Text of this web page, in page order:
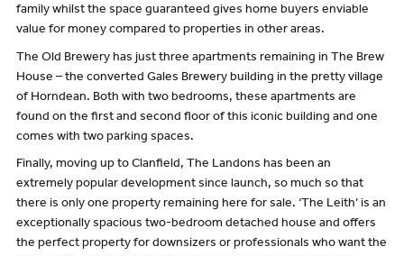
family whilst the space guaranteed gives home buyers enviable
value for money compared to properties in other areas.
The Old Brewery has just three apartments remaining in The Brew
House – the converted Gales Brewery building in the pretty village
of Horndean. Both with two bedrooms, these apartments are
found on the first and second floor of this iconic building and one
comes with two parking spaces.
Finally, moving up to Clanfield, The Landons has been an
extremely popular development since launch, so much so that
there is only one property remaining here for sale. ‘The Leith’ is an
exceptionally spacious two-bedroom detached house and offers
the perfect property for downsizers or professionals who want the